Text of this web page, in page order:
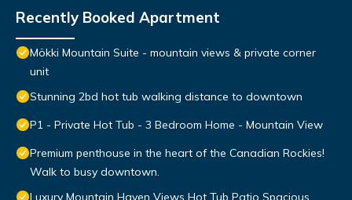
Recently Booked Apartment
Mökki Mountain Suite - mountain views & private corner
unit
Stunning 2bd hot tub walking distance to downtown
P1 - Private Hot Tub - 3 Bedroom Home - Mountain View
Premium penthouse in the heart of the Canadian Rockies!
Walk to busy downtown.
Luxury Mountain Haven Views Hot Tub Patio Spacious